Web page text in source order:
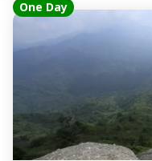
One Day